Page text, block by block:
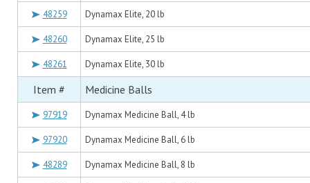
48259 Dynamax Elite, 20 lb
48260 Dynamax Elite, 25 lb
48261 Dynamax Elite, 30 lb
Item # Medicine Balls
97919 Dynamax Medicine Ball, 4 lb
97920 Dynamax Medicine Ball, 6 lb
48289 Dynamax Medicine Ball, 8 lb